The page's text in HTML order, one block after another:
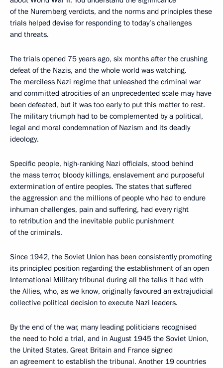
of the Nuremberg verdicts, and the norms and principles these
trials helped devise for responding to today’s challenges
and threats.
The trials opened 75 years ago, six months after the crushing
defeat of the Nazis, and the whole world was watching.
The merciless Nazi regime that unleashed the criminal war
and committed atrocities of an unprecedented scale may have
been defeated, but it was too early to put this matter to rest.
The military triumph had to be complemented by a political,
legal and moral condemnation of Nazism and its deadly
ideology.
Specific people, high-ranking Nazi officials, stood behind
the mass terror, bloody killings, enslavement and purposeful
extermination of entire peoples. The states that suffered
the aggression and the millions of people who had to endure
inhuman challenges, pain and suffering, had every right
to retribution and the inevitable public punishment
of the criminals.
Since 1942, the Soviet Union has been consistently promoting
its principled position regarding the establishment of an open
International Military tribunal during all the talks it had with
the Allies, who, as we know, originally favoured an extrajudicial
collective political decision to execute Nazi leaders.
By the end of the war, many leading politicians recognised
the need to hold a trial, and in August 1945 the Soviet Union,
the United States, Great Britain and France signed
an agreement to establish the tribunal. Another 19 countries